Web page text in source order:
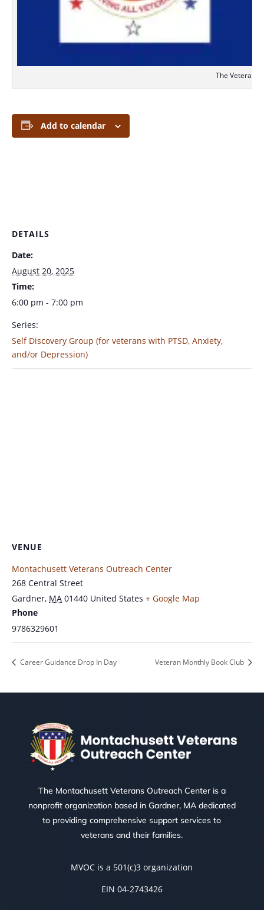
The Veterans
Add to calendar
DETAILS
Date:
August 20, 2025
Time:
6:00 pm - 7:00 pm
Series:
Self Discovery Group (for veterans with PTSD, Anxiety,
and/or Depression)
VENUE
Montachusett Veterans Outreach Center
268 Central Street
Gardner, MA 01440 United States + Google Map
Phone
9786329601
Career Guidance Drop In Day Veteran Monthly Book Club
The Montachusett Veterans Outreach Center is a
nonprofit organization based in Gardner, MA dedicated
to providing comprehensive support services to
veterans and their families.
MVOC is a 501(c)3 organization
EIN 04-2743426